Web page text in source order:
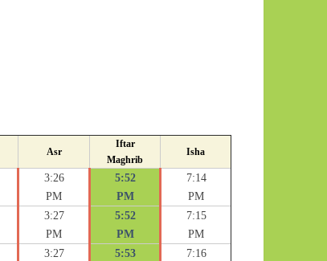
Asr
Iftar
Maghrib
Isha
3:26
PM
5:52
PM
7:14
PM
3:27
PM
5:52
PM
7:15
PM
3:27
5:53
7:16